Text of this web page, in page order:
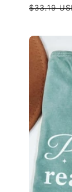
Regular
$33.19